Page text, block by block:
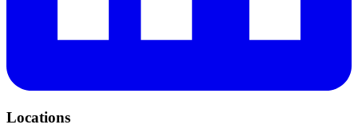
Locations